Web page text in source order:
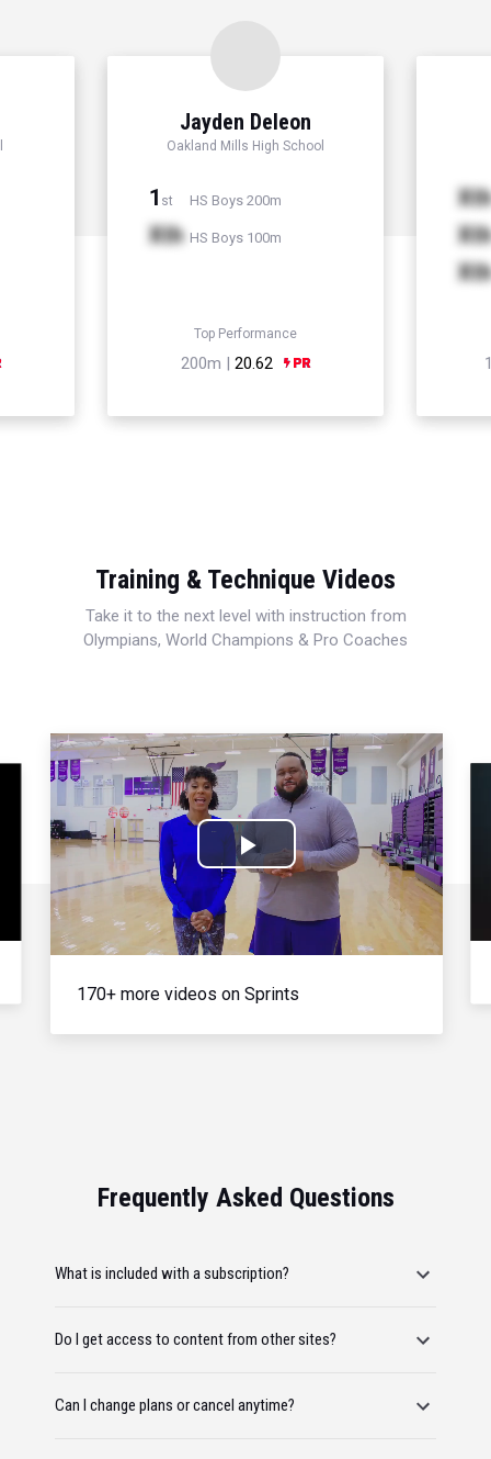
Jayden Deleon
Oakland Mills High School
1 st HS Boys 200m
Xth HS Boys 100m
Top Performance
200m | 20.62
Xth
Xth
Xth
Training & Technique Videos
Take it to the next level with instruction from
Olympians, World Champions & Pro Coaches
Play
Video
170+ more videos on Sprints
Frequently Asked Questions
What is included with a subscription?
Do I get access to content from other sites?
Can I change plans or cancel anytime?